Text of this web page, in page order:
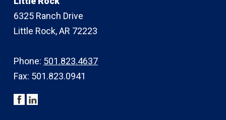
6325 Ranch Drive
Little Rock, AR 72223
Phone: 501.823.4637
Fax: 501.823.0941